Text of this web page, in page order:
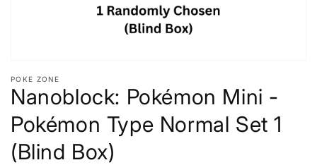
POKE ZONE
Nanoblock: Pokémon Mini -
Pokémon Type Normal Set 1
(Blind Box)